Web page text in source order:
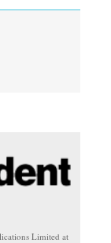
Limited at